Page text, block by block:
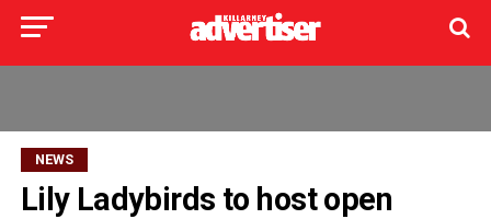
NEWS
Lily Ladybirds to host open